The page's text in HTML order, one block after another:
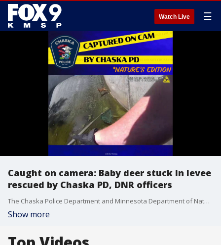
Watch Live ☰
Caught on camera: Baby deer stuck in levee
rescued by Chaska PD, DNR officers
The Chaska Police Department and Minnesota Department of Natural Resources came to the rescue of a baby deer Monday morning, and it was all caught on camera.
Show more